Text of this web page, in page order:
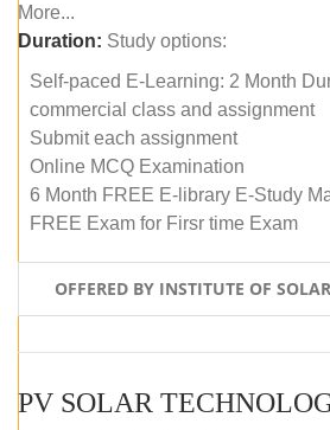
More...
Duration: Study options:
Self-paced E-Learning: 2 Month
commercial class and assignment
Submit each assignment
Online MCQ Examination
6 Month FREE E-library E-Study
FREE Exam for Firsr time Exam
OFFERED BY INSTITUTE OF